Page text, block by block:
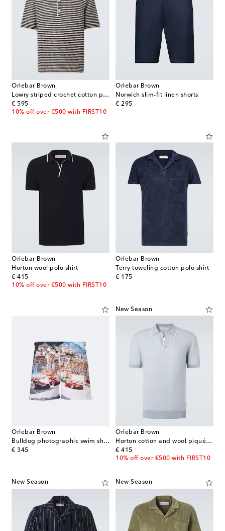
Orlebar Brown
Lowry striped crochet cotton polo sweater
€ 595
original price
10% off over €500 with FIRST10
Orlebar Brown
Norwich slim-fit linen shorts
€ 295
original price
Orlebar Brown
Horton wool polo shirt
€ 415
original price
10% off over €500 with FIRST10
Orlebar Brown
Terry toweling cotton polo shirt
€ 175
original price
Orlebar Brown
Bulldog photographic swim shorts
€ 345
original price
New Season
Orlebar Brown
Horton cotton and wool piqué polo shirt
€ 415
original price
10% off over €500 with FIRST10
New Season New Season